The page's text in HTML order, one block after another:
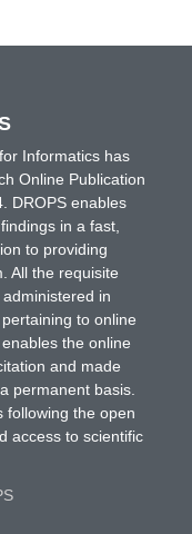
Informatics has
Online Publication
DROPS enables
in a fast,
to providing
All the requisite
in
to online
the online
and made
permanent basis.
following the open
access to scientific